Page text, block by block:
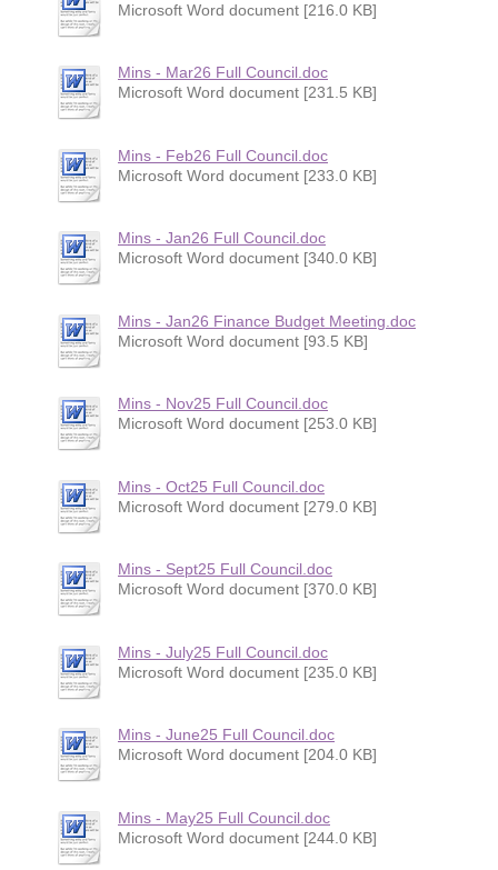
Microsoft Word document [216.0 KB]
Mins - Mar26 Full Council.doc
Microsoft Word document [231.5 KB]
Mins - Feb26 Full Council.doc
Microsoft Word document [233.0 KB]
Mins - Jan26 Full Council.doc
Microsoft Word document [340.0 KB]
Mins - Jan26 Finance Budget Meeting.doc
Microsoft Word document [93.5 KB]
Mins - Nov25 Full Council.doc
Microsoft Word document [253.0 KB]
Mins - Oct25 Full Council.doc
Microsoft Word document [279.0 KB]
Mins - Sept25 Full Council.doc
Microsoft Word document [370.0 KB]
Mins - July25 Full Council.doc
Microsoft Word document [235.0 KB]
Mins - June25 Full Council.doc
Microsoft Word document [204.0 KB]
Mins - May25 Full Council.doc
Microsoft Word document [244.0 KB]